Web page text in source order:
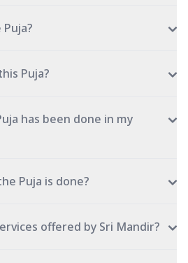
Puja?
has been done in my
Puja is done?
offered by Sri Mandir?